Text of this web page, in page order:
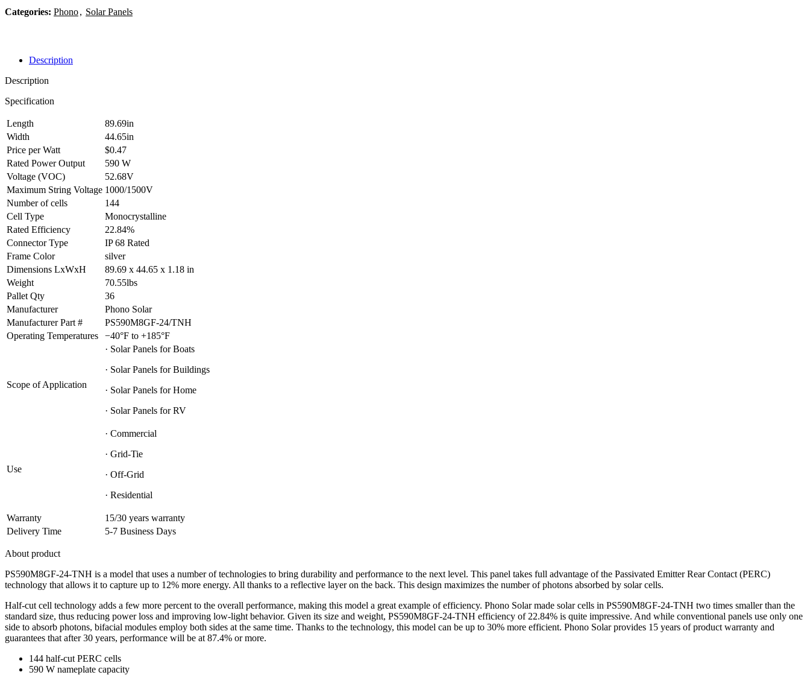
Categories: Phono, Solar Panels
Description
Description
Specification
Length
89.69in
Width
44.65in
Price per Watt
$0.47
Rated Power Output
590 W
Voltage (VOC)
52.68V
Maximum String Voltage 1000/1500V
Number of cells
144
Cell Type
Monocrystalline
Rated Efficiency
22.84%
Connector Type
IP 68 Rated
Frame Color
silver
Dimensions LxWxH
89.69 x 44.65 x 1.18 in
Weight
70.55lbs
Pallet Qty
36
Manufacturer
Phono Solar
Manufacturer Part #
PS590M8GF-24/TNH
Operating Temperatures
−40°F to +185°F
Scope of Application
· Solar Panels for Boats
· Solar Panels for Buildings
· Solar Panels for Home
· Solar Panels for RV
Use
· Commercial
· Grid-Tie
· Off-Grid
· Residential
Warranty
15/30 years warranty
Delivery Time
5-7 Business Days
About product
PS590M8GF-24-TNH is a model that uses a number of technologies to bring durability and performance to the next level. This panel takes full advantage of the Passivated Emitter Rear Contact (PERC)
technology that allows it to capture up to 12% more energy. All thanks to a reflective layer on the back. This design maximizes the number of photons absorbed by solar cells.
Half-cut cell technology adds a few more percent to the overall performance, making this model a great example of efficiency. Phono Solar made solar cells in PS590M8GF-24-TNH two times smaller than the
standard size, thus reducing power loss and improving low-light behavior. Given its size and weight, PS590M8GF-24-TNH efficiency of 22.84% is quite impressive. And while conventional panels use only one
side to absorb photons, bifacial modules employ both sides at the same time. Thanks to the technology, this model can be up to 30% more efficient. Phono Solar provides 15 years of product warranty and
guarantees that after 30 years, performance will be at 87.4% or more.
144 half-cut PERC cells
590 W nameplate capacity